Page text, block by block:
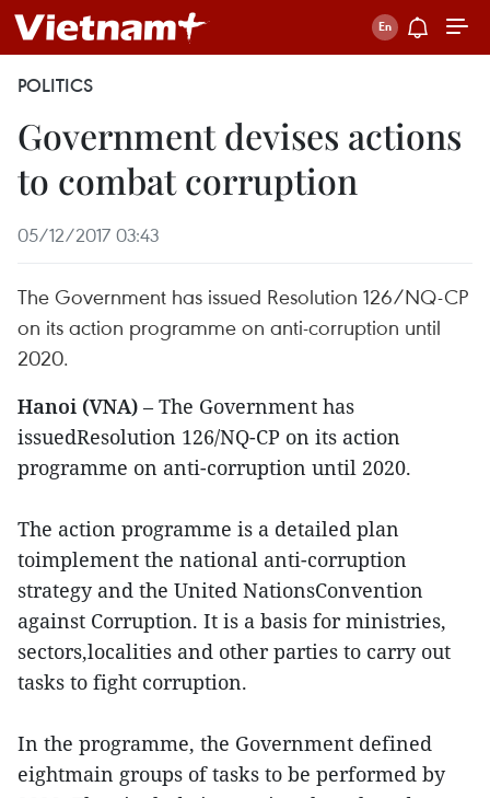
POLITICS
Government devises actions
to combat corruption
05/12/2017 03:43
The Government has issued Resolution 126/NQ-CP
on its action programme on anti-corruption until
2020.
Hanoi (VNA) – The Government has
issuedResolution 126/NQ-CP on its action
programme on anti-corruption until 2020.
The action programme is a detailed plan
toimplement the national anti-corruption
strategy and the United NationsConvention
against Corruption. It is a basis for ministries,
sectors,localities and other parties to carry out
tasks to fight corruption.
In the programme, the Government defined
eightmain groups of tasks to be performed by